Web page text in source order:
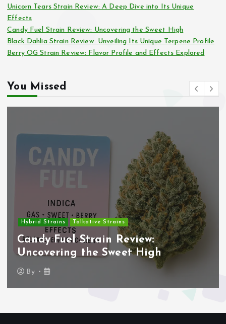
Unicorn Tears Strain Review: A Deep Dive into Its Unique
Effects
Candy Fuel Strain Review: Uncovering the Sweet High
Black Dahlia Strain Review: Unveiling Its Unique Terpene Profile
Berry OG Strain Review: Flavor Profile and Effects Explored
You Missed
Hybrid Strains Talkative Strains
Candy Fuel Strain Review:
Uncovering the Sweet High
By